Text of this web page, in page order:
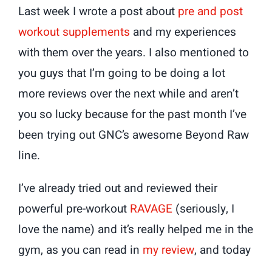
Last week I wrote a post about pre and post
workout supplements and my experiences
with them over the years. I also mentioned to
you guys that I’m going to be doing a lot
more reviews over the next while and aren’t
you so lucky because for the past month I’ve
been trying out GNC’s awesome Beyond Raw
line.
I’ve already tried out and reviewed their
powerful pre-workout RAVAGE(seriously, I
love the name) and it’s really helped me in the
gym, as you can read in my review, and today